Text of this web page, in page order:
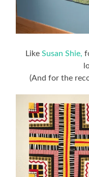
LikeSusan Shie,
(And for the